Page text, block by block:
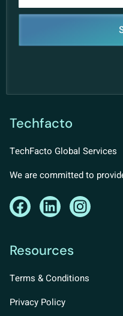
Techfacto
TechFacto Global Services
We are committed to
Resources
Terms & Conditions
Privacy Policy